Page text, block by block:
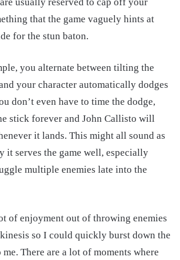
that the game vaguely hints at
for the stun baton.
you alternate between tilting the
your character automatically dodges
don’t even have to time the dodge,
stick forever and John Callisto will
it lands. This might all sound as
it serves the game well, especially
multiple enemies late into the
of enjoyment out of throwing enemies
so I could quickly burst down the
There are a lot of moments where